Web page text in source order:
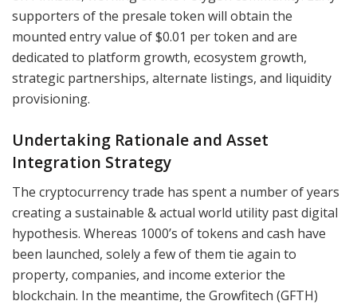
supporters of the presale token will obtain the
mounted entry value of $0.01 per token and are
dedicated to platform growth, ecosystem growth,
strategic partnerships, alternate listings, and liquidity
provisioning.
Undertaking Rationale and Asset
Integration Strategy
The cryptocurrency trade has spent a number of years
creating a sustainable & actual world utility past digital
hypothesis. Whereas 1000’s of tokens and cash have
been launched, solely a few of them tie again to
property, companies, and income exterior the
blockchain. In the meantime, the Growfitech (GFTH)